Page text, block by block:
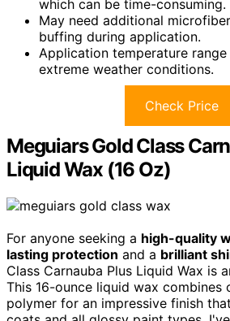
which can be time-consuming.
May need additional
buffing during application.
Application temperature
extreme weather conditions.
Check Price
Meguiars Gold Class
Liquid Wax (16 Oz)
For anyone seeking a high-quality
lasting protection and a brilliant
Class Carnauba Plus Liquid Wax is
This 16-ounce liquid wax combines
polymer for an impressive finish